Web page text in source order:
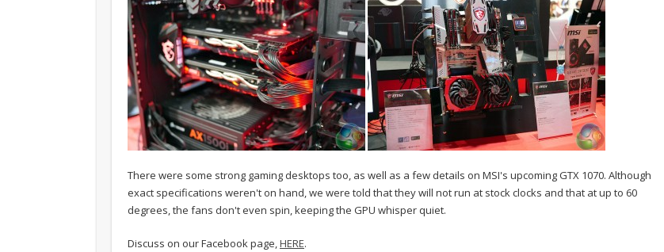
There were some strong gaming desktops too, as well as a few details on MSI's upcoming GTX 1070. Although
exact specifications weren't on hand, we were told that they will not run at stock clocks and that at up to 60
degrees, the fans don't even spin, keeping the GPU whisper quiet.
Discuss on our Facebook page,HERE.